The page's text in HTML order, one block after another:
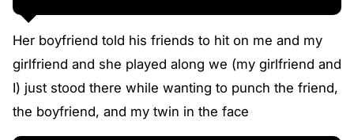
Her boyfriend told his friends to hit on me and my
girlfriend and she played along we (my girlfriend and
I) just stood there while wanting to punch the friend,
the boyfriend, and my twin in the face